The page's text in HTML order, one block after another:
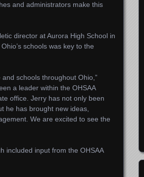
and administrators make this
director at Aurora High School in
schools was key to the
schools throughout Ohio,”
a leader within the OHSAA
office. Jerry has not only been
he has brought new ideas,
We are excited to see the
included input from the OHSAA